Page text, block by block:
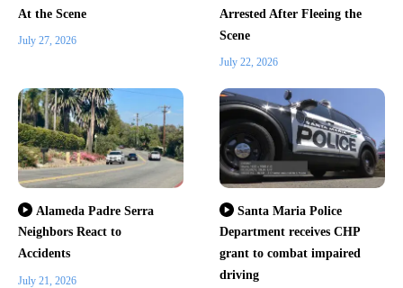
At the Scene
July 27, 2026
Arrested After Fleeing the
Scene
July 22, 2026
Alameda Padre Serra
Neighbors React to
Accidents
July 21, 2026
Santa Maria Police
Department receives CHP
grant to combat impaired
driving